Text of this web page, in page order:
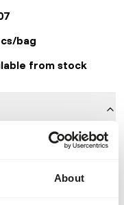
About
bag
from stock